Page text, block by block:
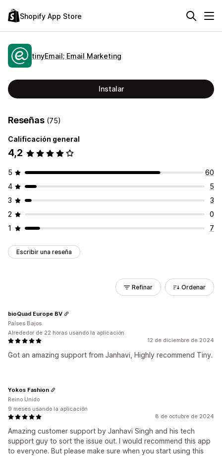
Shopify App Store
tinyEmail; Email Marketing
Instalar
Reseñas (75)
Calificación general
4,2
5
60
4
5
3
3
2
0
1
7
Escribir una reseña
Refinar Ordenar
12 de diciembre de 2024
Got an amazing support from Janhavi, Highly recommend Tiny.
bioQuad Europe BV
Países Bajos
Alrededor de 22 horas usando la aplicación
8 de octubre de 2024
Amazing customer support by Janhavi Singh and his tech
support guy to sort the issue out. I would recommend this app
to everyone. But please make sure when you start using this
Yokos Fashion
Reino Unido
9 meses usando la aplicación